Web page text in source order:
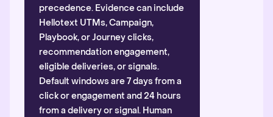
precedence. Evidence can include
Hellotext UTMs, Campaign,
Playbook, or Journey clicks,
recommendation engagement,
eligible deliveries, or signals.
Default windows are 7 days from a
click or engagement and 24 hours
from a delivery or signal. Human